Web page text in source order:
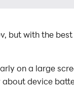
but with the
on a large
device